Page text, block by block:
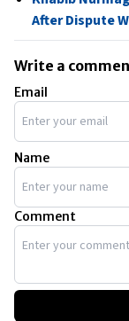
After Dispute
Write a
Email
Name
Comment